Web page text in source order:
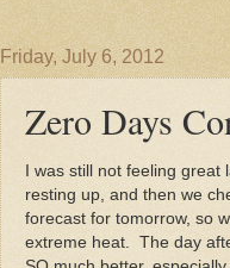
Friday, July 6, 2012
Zero Days
I was still not feeling
resting up, and then we
forecast for tomorrow, so
extreme heat. The day